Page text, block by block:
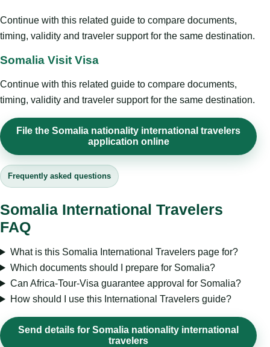
Continue with this related guide to compare documents,
timing, validity and traveler support for the same destination.
Somalia Visit Visa
Continue with this related guide to compare documents,
timing, validity and traveler support for the same destination.
File the Somalia nationality international travelers
application online
Frequently asked questions
Somalia International Travelers
FAQ
What is this Somalia International Travelers page for?
Which documents should I prepare for Somalia?
Can Africa-Tour-Visa guarantee approval for Somalia?
How should I use this International Travelers guide?
Send details for Somalia nationality international
travelers